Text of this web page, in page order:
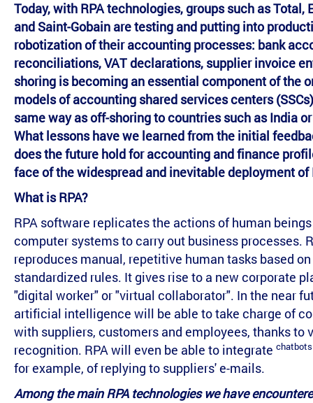
Today, with RPA technologies, groups such as Total,
and Saint-Gobain are testing and putting into
robotization of their accounting processes: bank
reconciliations, VAT declarations, supplier invoice
shoring is becoming an essential component of the
models of accounting shared services centers
same way as off-shoring to countries such as India
What lessons have we learned from the initial
does the future hold for accounting and finance
face of the widespread and inevitable deployment of
What is RPA?
RPA software replicates the actions of human
computer systems to carry out business processes.
reproduces manual, repetitive human tasks based on
standardized rules. It gives rise to a new corporate
"digital worker" or "virtual collaborator". In the near
artificial intelligence will be able to take charge of
with suppliers, customers and employees, thanks to
recognition. RPA will even be able to integrate
for example, of replying to suppliers' e-mails.
Among the main RPA technologies we have